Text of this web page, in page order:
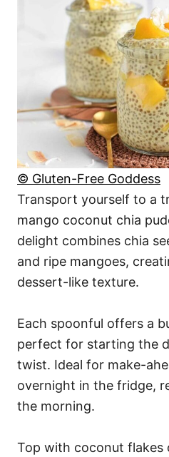
© Gluten-Free Goddess
Transport yourself to a
mango coconut chia
delight combines chia
and ripe mangoes,
dessert-like texture.
Each spoonful offers a
perfect for starting the
twist. Ideal for make-
overnight in the fridge,
the morning.
Top with coconut flakes